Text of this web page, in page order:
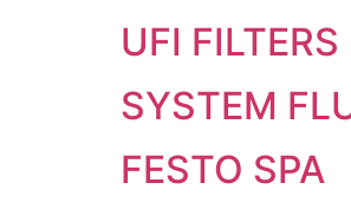
UFI
SYSTEM
FESTO SPA